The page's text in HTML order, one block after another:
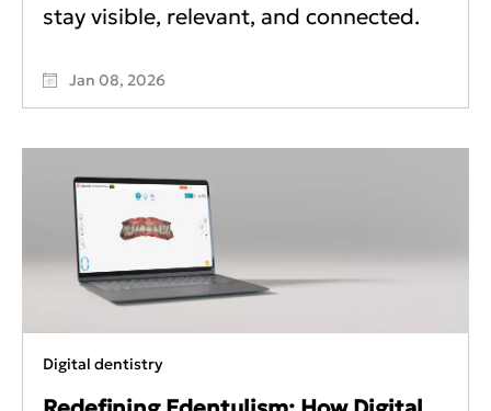
stay visible, relevant, and connected.
Jan 08, 2026
Digital dentistry